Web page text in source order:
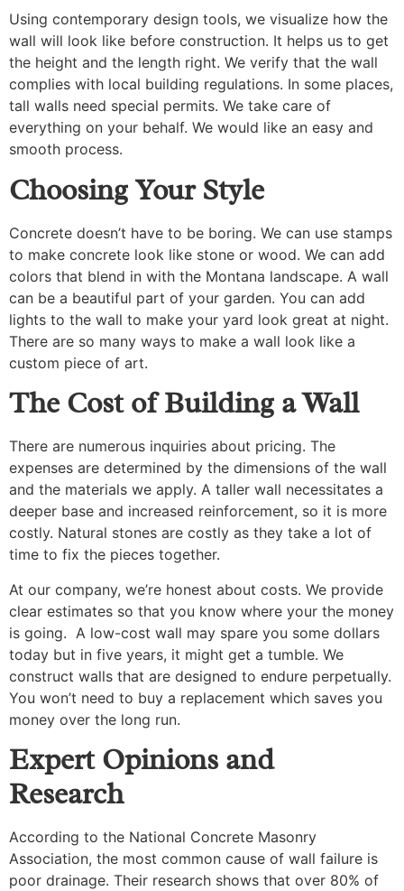
Using contemporary design tools, we visualize how the
wall will look like before construction. It helps us to get
the height and the length right. We verify that the wall
complies with local building regulations. In some places,
tall walls need special permits. We take care of
everything on your behalf. We would like an easy and
smooth process.
Choosing Your Style
Concrete doesn’t have to be boring. We can use stamps
to make concrete look like stone or wood. We can add
colors that blend in with the Montana landscape. A wall
can be a beautiful part of your garden. You can add
lights to the wall to make your yard look great at night.
There are so many ways to make a wall look like a
custom piece of art.
The Cost of Building a Wall
There are numerous inquiries about pricing. The
expenses are determined by the dimensions of the wall
and the materials we apply. A taller wall necessitates a
deeper base and increased reinforcement, so it is more
costly. Natural stones are costly as they take a lot of
time to fix the pieces together.
At our company, we’re honest about costs. We provide
clear estimates so that you know where your the money
is going. A low-cost wall may spare you some dollars
today but in five years, it might get a tumble. We
construct walls that are designed to endure perpetually.
You won’t need to buy a replacement which saves you
money over the long run.
Expert Opinions and
Research
According to the National Concrete Masonry
Association, the most common cause of wall failure is
poor drainage. Their research shows that over 80% of